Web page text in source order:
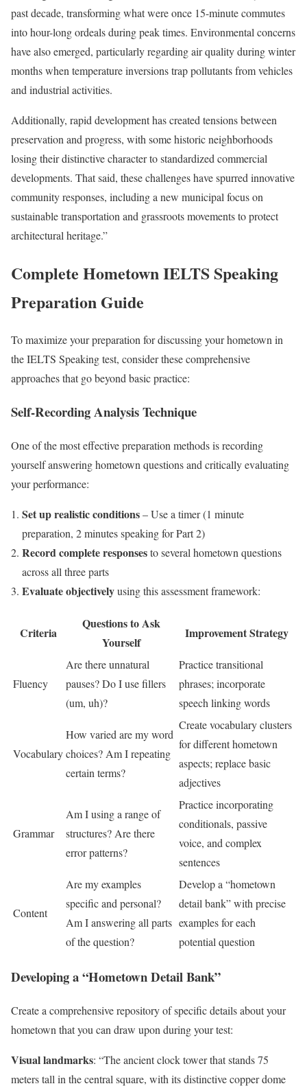
past decade, transforming what were once 15-minute commutes
into hour-long ordeals during peak times. Environmental concerns
have also emerged, particularly regarding air quality during winter
months when temperature inversions trap pollutants from vehicles
and industrial activities.
Additionally, rapid development has created tensions between
preservation and progress, with some historic neighborhoods
losing their distinctive character to standardized commercial
developments. That said, these challenges have spurred innovative
community responses, including a new municipal focus on
sustainable transportation and grassroots movements to protect
architectural heritage.”
Complete Hometown IELTS Speaking
Preparation Guide
To maximize your preparation for discussing your hometown in
the IELTS Speaking test, consider these comprehensive
approaches that go beyond basic practice:
Self-Recording Analysis Technique
One of the most effective preparation methods is recording
yourself answering hometown questions and critically evaluating
your performance:
Set up realistic conditions– Use a timer (1 minute
preparation, 2 minutes speaking for Part 2)
Record complete responsesto several hometown questions
across all three parts
Evaluate objectivelyusing this assessment framework:
Criteria
Questions to Ask
Yourself
Improvement Strategy
Fluency
Are there unnatural
pauses? Do I use fillers
(um, uh)?
Practice transitional
phrases; incorporate
speech linking words
Vocabulary
How varied are my word
choices? Am I repeating
certain terms?
Create vocabulary clusters
for different hometown
aspects; replace basic
adjectives
Grammar
Am I using a range of
structures? Are there
error patterns?
Practice incorporating
conditionals, passive
voice, and complex
sentences
Content
Are my examples
specific and personal?
Am I answering all parts
of the question?
Develop a “hometown
detail bank” with precise
examples for each
potential question
Developing a “Hometown Detail Bank”
Create a comprehensive repository of specific details about your
hometown that you can draw upon during your test:
Visual landmarks: “The ancient clock tower that stands 75
meters tall in the central square, with its distinctive copper dome